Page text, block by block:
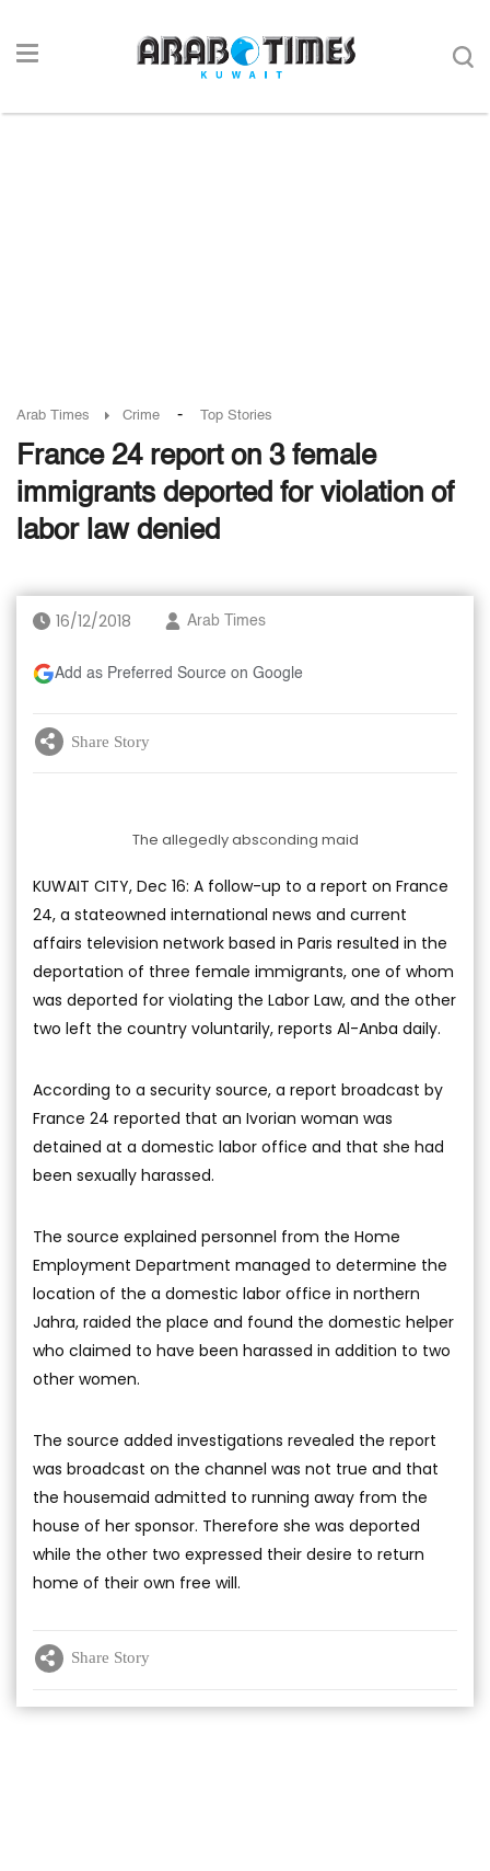
Arab Times Crime - Top Stories
France 24 report on 3 female
immigrants deported for violation of
labor law denied
16/12/2018 Arab Times
Add as Preferred Source on Google
Share Story
The allegedly absconding maid
KUWAIT CITY, Dec 16: A follow-up to a report on France
24, a stateowned international news and current
affairs television network based in Paris resulted in the
deportation of three female immigrants, one of whom
was deported for violating the Labor Law, and the other
two left the country voluntarily, reports Al-Anba daily.
According to a security source, a report broadcast by
France 24 reported that an Ivorian woman was
detained at a domestic labor office and that she had
been sexually harassed.
The source explained personnel from the Home
Employment Department managed to determine the
location of the a domestic labor office in northern
Jahra, raided the place and found the domestic helper
who claimed to have been harassed in addition to two
other women.
The source added investigations revealed the report
was broadcast on the channel was not true and that
the housemaid admitted to running away from the
house of her sponsor. Therefore she was deported
while the other two expressed their desire to return
home of their own free will.
Share Story